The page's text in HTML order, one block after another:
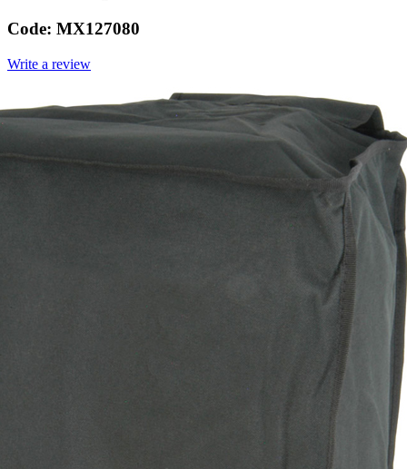
Code: MX127080
Write a review